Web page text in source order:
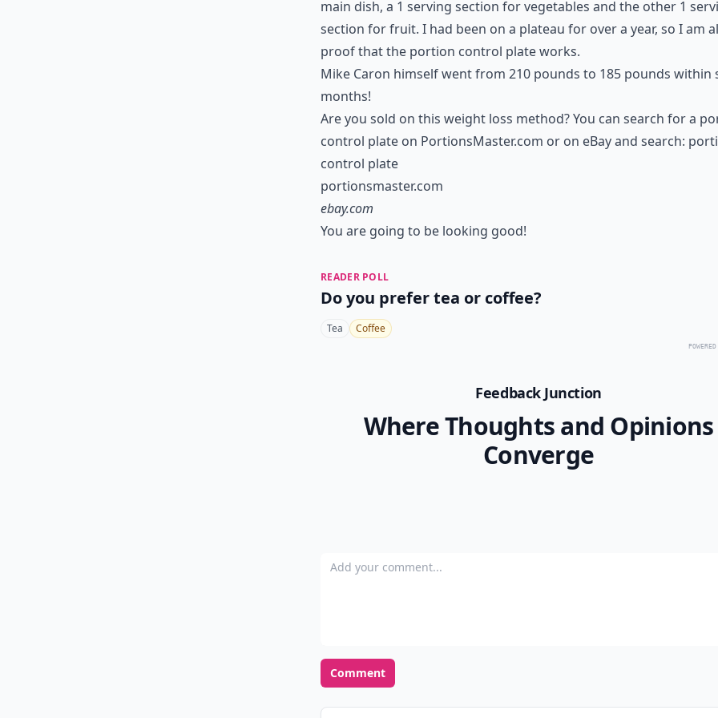
main dish, a 1 serving section for vegetables and the other 1
section for fruit. I had been on a plateau for over a year, so I am
proof that the portion control plate works.
Mike Caron himself went from 210 pounds to 185 pounds within
months!
Are you sold on this weight loss method? You can search for a
control plate on PortionsMaster.com or on eBay and search:
control plate
portionsmaster.com
ebay.com
You are going to be looking good!
READER POLL
Do you prefer tea or coffee?
Tea Coffee
Feedback Junction
Where Thoughts and Opinions
Converge
Add your comment
Comment